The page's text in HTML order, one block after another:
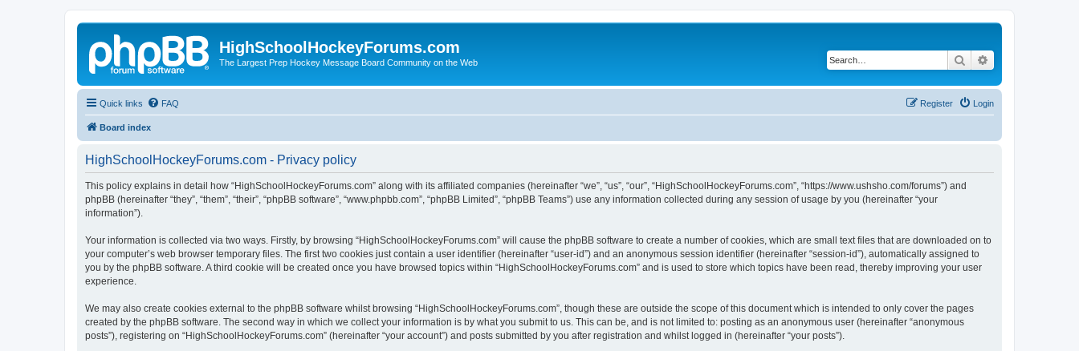
HighSchoolHockeyForums.com
The Largest Prep Hockey Message Board Community on the Web Search
Quick links FAQ Login
Register
Board index
HighSchoolHockeyForums.com - Privacy policy
This policy explains in detail how “HighSchoolHockeyForums.com” along with its affiliated companies (hereinafter “we”, “us”, “our”, “HighSchoolHockeyForums.com”, “https://www.ushsho.com/forums”) and
phpBB (hereinafter “they”, “them”, “their”, “phpBB software”, “www.phpbb.com”, “phpBB Limited”, “phpBB Teams”) use any information collected during any session of usage by you (hereinafter “your
information”).
Your information is collected via two ways. Firstly, by browsing “HighSchoolHockeyForums.com” will cause the phpBB software to create a number of cookies, which are small text files that are downloaded on to
your computer’s web browser temporary files. The first two cookies just contain a user identifier (hereinafter “user-id”) and an anonymous session identifier (hereinafter “session-id”), automatically assigned to
you by the phpBB software. A third cookie will be created once you have browsed topics within “HighSchoolHockeyForums.com” and is used to store which topics have been read, thereby improving your user
experience.
We may also create cookies external to the phpBB software whilst browsing “HighSchoolHockeyForums.com”, though these are outside the scope of this document which is intended to only cover the pages
created by the phpBB software. The second way in which we collect your information is by what you submit to us. This can be, and is not limited to: posting as an anonymous user (hereinafter “anonymous
posts”), registering on “HighSchoolHockeyForums.com” (hereinafter “your account”) and posts submitted by you after registration and whilst logged in (hereinafter “your posts”).